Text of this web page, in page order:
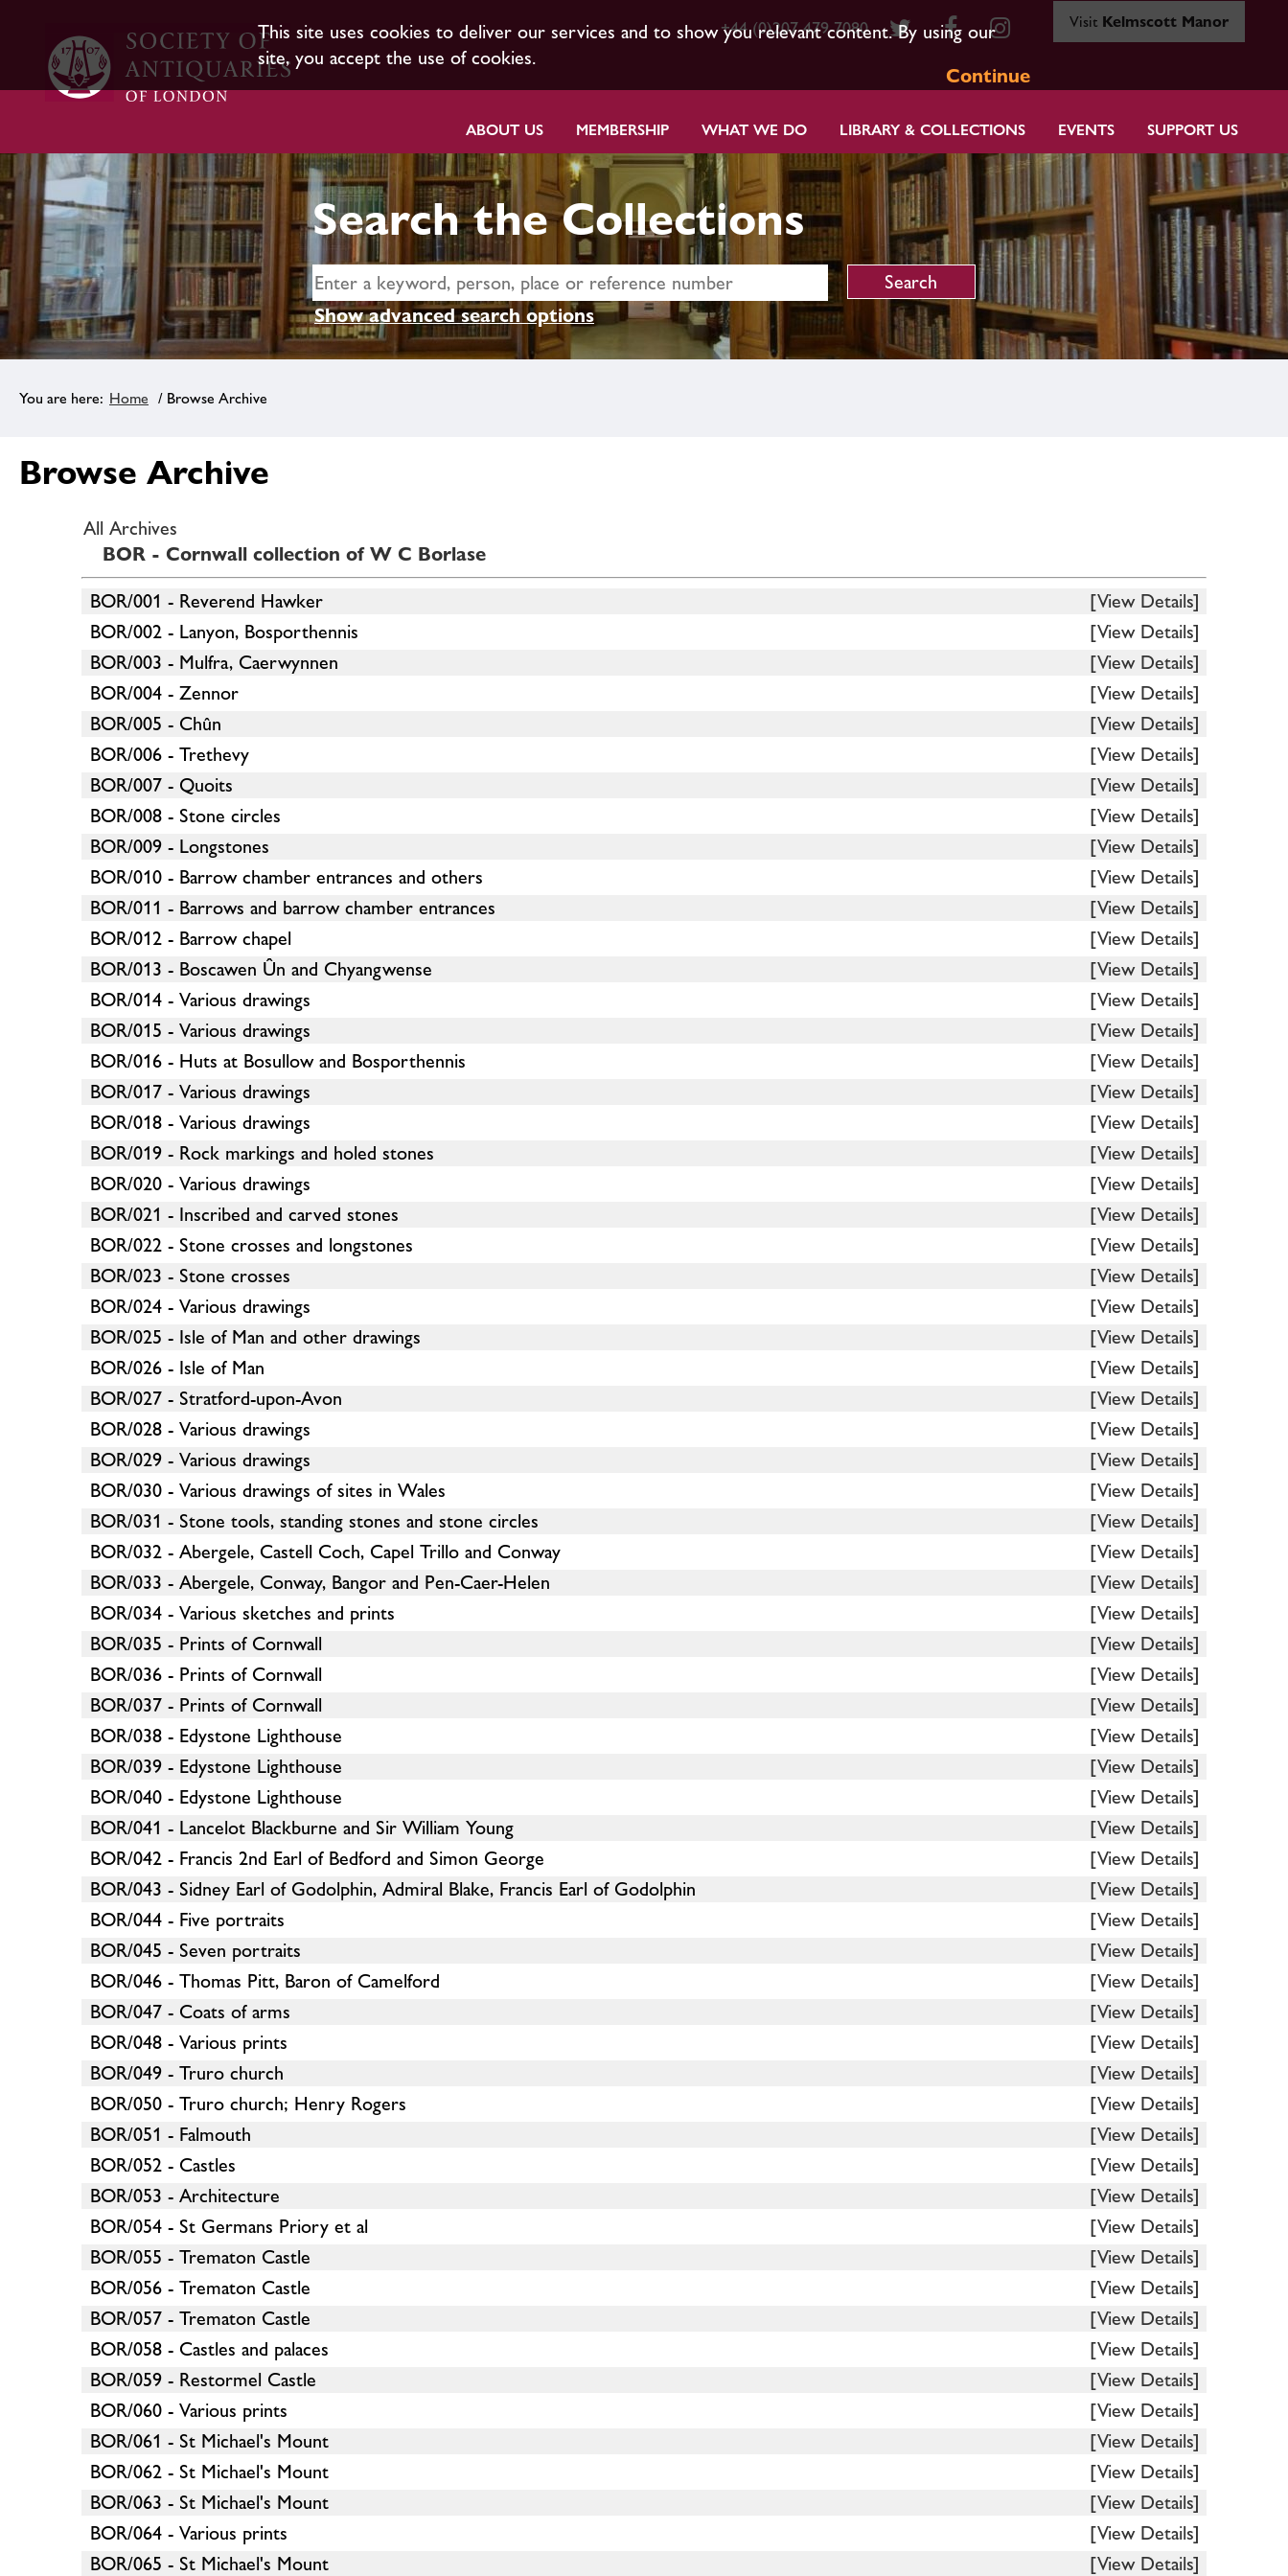
This site uses cookies to deliver our services and to show you relevant content. By using our
site, you accept the use of cookies.
Continue
+44 (0)207 479 7080 Visit Kelmscott Manor
ABOUT US MEMBERSHIP WHAT WE DO LIBRARY & COLLECTIONS EVENTS SUPPORT US
Search the Collections
Show advanced search options
Home / Browse Archive
Browse Archive
All Archives
BOR - Cornwall collection of W C Borlase
BOR/001 - Reverend Hawker
[View Details]
BOR/002 - Lanyon, Bosporthennis
[View Details]
BOR/003 - Mulfra, Caerwynnen
[View Details]
BOR/004 - Zennor
[View Details]
BOR/005 - Chûn
[View Details]
BOR/006 - Trethevy
[View Details]
BOR/007 - Quoits
[View Details]
BOR/008 - Stone circles
[View Details]
BOR/009 - Longstones
[View Details]
BOR/010 - Barrow chamber entrances and others
[View Details]
BOR/011 - Barrows and barrow chamber entrances
[View Details]
BOR/012 - Barrow chapel
[View Details]
BOR/013 - Boscawen Ûn and Chyangwense
[View Details]
BOR/014 - Various drawings
[View Details]
BOR/015 - Various drawings
[View Details]
BOR/016 - Huts at Bosullow and Bosporthennis
[View Details]
BOR/017 - Various drawings
[View Details]
BOR/018 - Various drawings
[View Details]
BOR/019 - Rock markings and holed stones
[View Details]
BOR/020 - Various drawings
[View Details]
BOR/021 - Inscribed and carved stones
[View Details]
BOR/022 - Stone crosses and longstones
[View Details]
BOR/023 - Stone crosses
[View Details]
BOR/024 - Various drawings
[View Details]
BOR/025 - Isle of Man and other drawings
[View Details]
BOR/026 - Isle of Man
[View Details]
BOR/027 - Stratford-upon-Avon
[View Details]
BOR/028 - Various drawings
[View Details]
BOR/029 - Various drawings
[View Details]
BOR/030 - Various drawings of sites in Wales
[View Details]
BOR/031 - Stone tools, standing stones and stone circles
[View Details]
BOR/032 - Abergele, Castell Coch, Capel Trillo and Conway
[View Details]
BOR/033 - Abergele, Conway, Bangor and Pen-Caer-Helen
[View Details]
BOR/034 - Various sketches and prints
[View Details]
BOR/035 - Prints of Cornwall
[View Details]
BOR/036 - Prints of Cornwall
[View Details]
BOR/037 - Prints of Cornwall
[View Details]
BOR/038 - Edystone Lighthouse
[View Details]
BOR/039 - Edystone Lighthouse
[View Details]
BOR/040 - Edystone Lighthouse
[View Details]
BOR/041 - Lancelot Blackburne and Sir William Young
[View Details]
BOR/042 - Francis 2nd Earl of Bedford and Simon George
[View Details]
BOR/043 - Sidney Earl of Godolphin, Admiral Blake, Francis Earl of Godolphin
[View Details]
BOR/044 - Five portraits
[View Details]
BOR/045 - Seven portraits
[View Details]
BOR/046 - Thomas Pitt, Baron of Camelford
[View Details]
BOR/047 - Coats of arms
[View Details]
BOR/048 - Various prints
[View Details]
BOR/049 - Truro church
[View Details]
BOR/050 - Truro church; Henry Rogers
[View Details]
BOR/051 - Falmouth
[View Details]
BOR/052 - Castles
[View Details]
BOR/053 - Architecture
[View Details]
BOR/054 - St Germans Priory et al
[View Details]
BOR/055 - Trematon Castle
[View Details]
BOR/056 - Trematon Castle
[View Details]
BOR/057 - Trematon Castle
[View Details]
BOR/058 - Castles and palaces
[View Details]
BOR/059 - Restormel Castle
[View Details]
BOR/060 - Various prints
[View Details]
BOR/061 - St Michael's Mount
[View Details]
BOR/062 - St Michael's Mount
[View Details]
BOR/063 - St Michael's Mount
[View Details]
BOR/064 - Various prints
[View Details]
BOR/065 - St Michael's Mount
[View Details]